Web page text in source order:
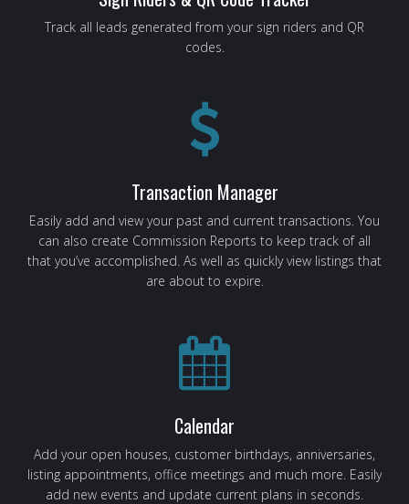
Track all leads generated from your sign riders and QR
codes.
Transaction Manager
Easily add and view your past and current transactions. You
can also create Commission Reports to keep track of all
that you’ve accomplished. As well as quickly view listings that
are about to expire.
Calendar
Add your open houses, customer birthdays, anniversaries,
listing appointments, office meetings and much more. Easily
add new events and update current plans in seconds.